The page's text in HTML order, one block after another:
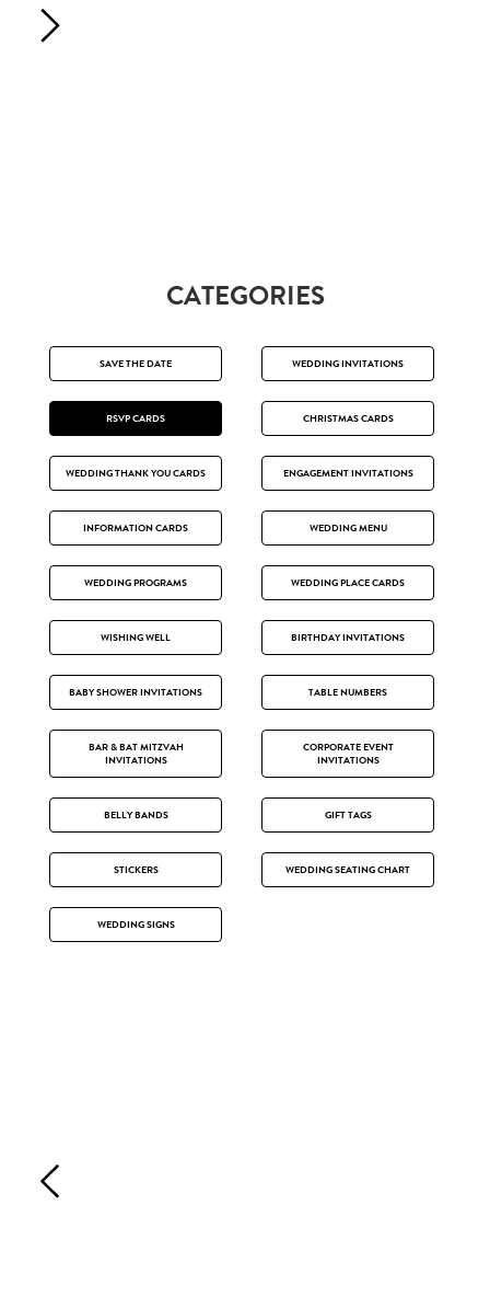
CATEGORIES
SAVE THE DATE WEDDING INVITATIONS
RSVP CARDS CHRISTMAS CARDS
WEDDING THANK YOU CARDS ENGAGEMENT INVITATIONS
INFORMATION CARDS WEDDING MENU
WEDDING PROGRAMS WEDDING PLACE CARDS
WISHING WELL BIRTHDAY INVITATIONS
BABY SHOWER INVITATIONS TABLE NUMBERS
BAR & BAT MITZVAH
INVITATIONS
CORPORATE EVENT
INVITATIONS
BELLY BANDS GIFT TAGS
STICKERS WEDDING SEATING CHART
WEDDING SIGNS